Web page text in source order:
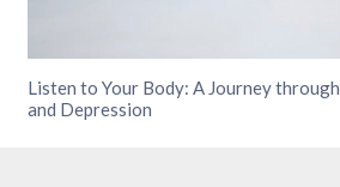
Listen to Your Body: A Journey
and Depression